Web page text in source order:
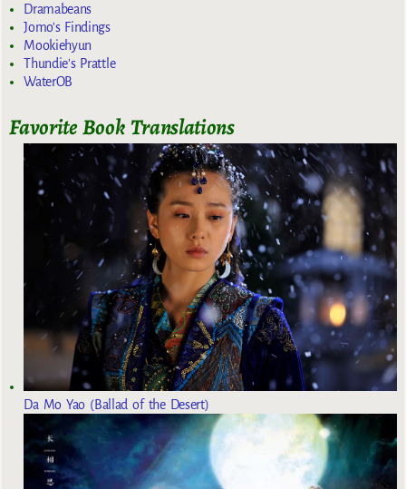
Dramabeans
Jomo's Findings
Mookiehyun
Thundie's Prattle
WaterOB
Favorite Book Translations
Da Mo Yao (Ballad of the Desert)